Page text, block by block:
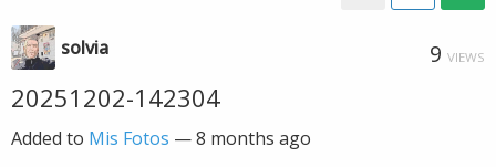
solvia 9 VIEWS
20251202-142304
Added to Mis Fotos —8 months ago